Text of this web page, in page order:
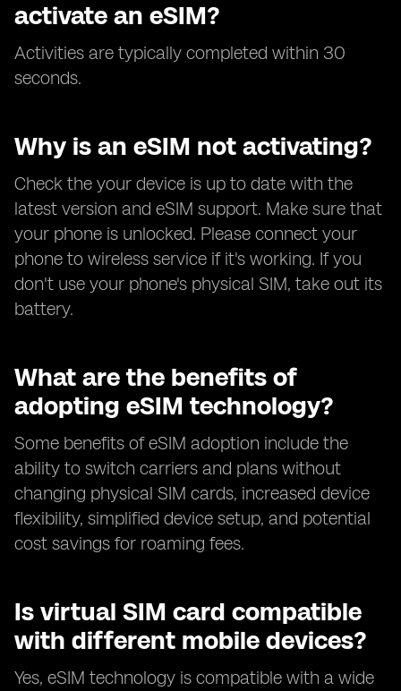
activate an eSIM?
Activities are typically completed within 30
seconds.
Why is an eSIM not activating?
Check the your device is up to date with the
latest version and eSIM support. Make sure that
your phone is unlocked. Please connect your
phone to wireless service if it's working. If you
don't use your phone's physical SIM, take out its
battery.
What are the benefits of
adopting eSIM technology?
Some benefits of eSIM adoption include the
ability to switch carriers and plans without
changing physical SIM cards, increased device
flexibility, simplified device setup, and potential
cost savings for roaming fees.
Is virtual SIM card compatible
with different mobile devices?
Yes, eSIM technology is compatible with a wide